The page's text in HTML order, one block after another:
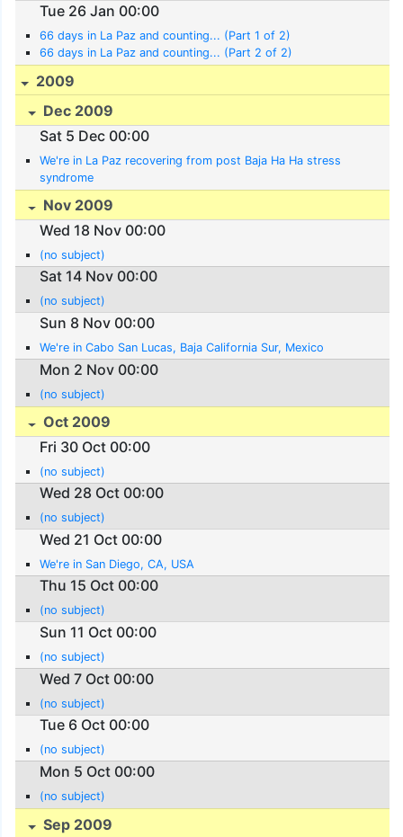
Tue 26 Jan 00:00
66 days in La Paz and counting... (Part 1 of 2)
66 days in La Paz and counting... (Part 2 of 2)
2009
Dec 2009
Sat 5 Dec 00:00
We're in La Paz recovering from post Baja Ha Ha stress
syndrome
Nov 2009
Wed 18 Nov 00:00
(no subject)
Sat 14 Nov 00:00
(no subject)
Sun 8 Nov 00:00
We're in Cabo San Lucas, Baja California Sur, Mexico
Mon 2 Nov 00:00
(no subject)
Oct 2009
Fri 30 Oct 00:00
(no subject)
Wed 28 Oct 00:00
(no subject)
Wed 21 Oct 00:00
We're in San Diego, CA, USA
Thu 15 Oct 00:00
(no subject)
Sun 11 Oct 00:00
(no subject)
Wed 7 Oct 00:00
(no subject)
Tue 6 Oct 00:00
(no subject)
Mon 5 Oct 00:00
(no subject)
Sep 2009